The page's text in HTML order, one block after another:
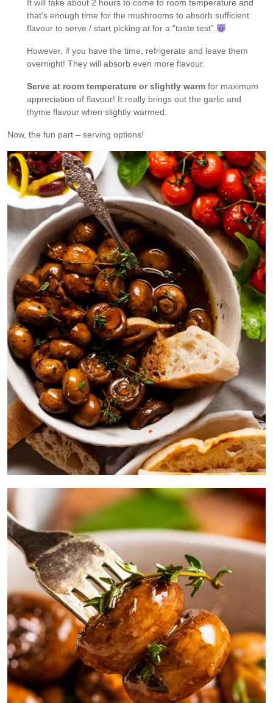
It will take about 2 hours to come to room temperature and
that’s enough time for the mushrooms to absorb sufficient
flavour to serve / start picking at for a “taste test”.
However, if you have the time, refrigerate and leave them
overnight! They will absorb even more flavour.
Serve at room temperature or slightly warm for maximum
appreciation of flavour! It really brings out the garlic and
thyme flavour when slightly warmed.
Now, the fun part – serving options!